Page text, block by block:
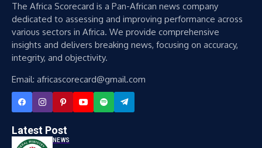
The Africa Scorecard is a Pan-African news company
dedicated to assessing and improving performance across
various sectors in Africa. We provide comprehensive
insights and delivers breaking news, focusing on accuracy,
integrity, and objectivity.
Email: africascorecard@gmail.com
Latest Post
NEWS